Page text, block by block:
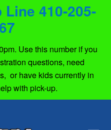
410-205-
Use this number if you
questions, need
or have kids currently in
with pick-up.